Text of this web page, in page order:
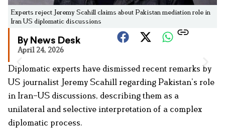
Experts reject Jeremy Scahill claims about Pakistan mediation role in
Iran US diplomatic discussions
By News Desk
April 24, 2026
Diplomatic experts have dismissed recent remarks by
US journalist Jeremy Scahill regarding Pakistan’s role
in Iran–US discussions, describing them as a
unilateral and selective interpretation of a complex
diplomatic process.